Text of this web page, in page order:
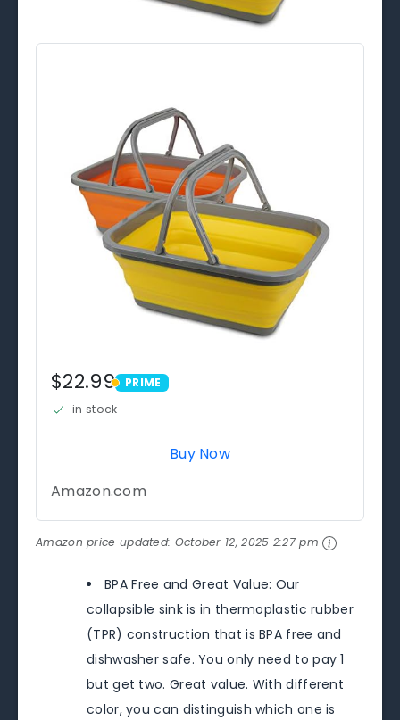
$22.99 PRIME
PRIME
in stock
Buy Now
Amazon.com
Amazon price updated: October 12, 2025 2:27 pm
BPA Free and Great Value: Our
collapsible sink is in thermoplastic rubber
(TPR) construction that is BPA free and
dishwasher safe. You only need to pay 1
but get two. Great value. With different
color, you can distinguish which one is